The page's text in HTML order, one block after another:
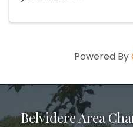
Powered By
Belvidere Area